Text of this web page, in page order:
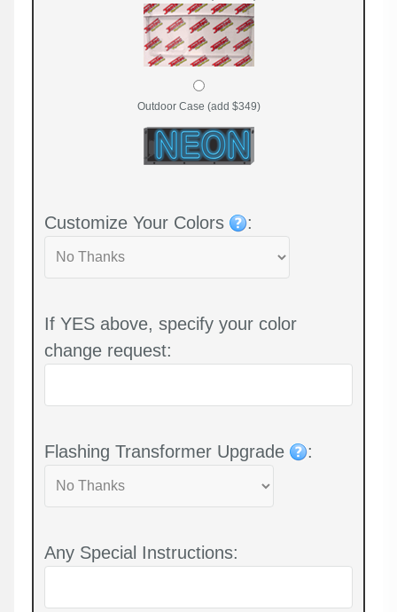
Outdoor Case (add $349)
Customize Your Colors :
If YES above, specify your color
change request:
Flashing Transformer Upgrade :
Any Special Instructions: